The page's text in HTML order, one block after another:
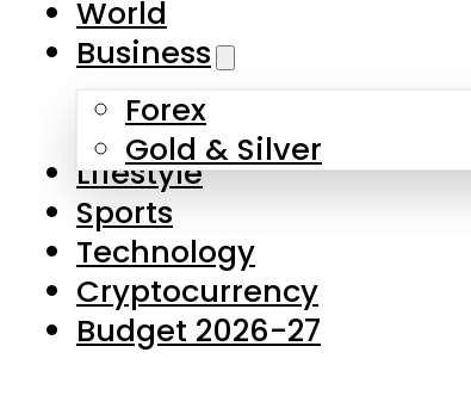
Skip to main content
About Us
Contact Us
Privacy Policy
Complaints
Submissions
World
Business
Forex
Gold & Silver
Lifestyle
Sports
Technology
Cryptocurrency
Budget 2026-27